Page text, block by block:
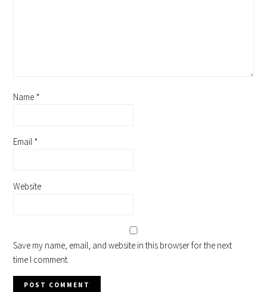
Name *
Email *
Website
Save my name, email, and website in this browser for the next
time I comment.